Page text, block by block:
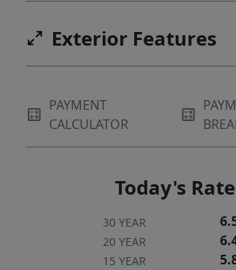
Exterior Features
PAYMENT
CALCULATOR
Today's
30 YEAR
20 YEAR
15 YEAR